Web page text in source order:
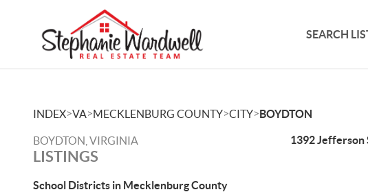
SEARCH
INDEX>VA>MECKLENBURG COUNTY>CITY>BOYDTON
BOYDTON, VIRGINIA
LISTINGS
School Districts in Mecklenburg County
1392 Jefferson